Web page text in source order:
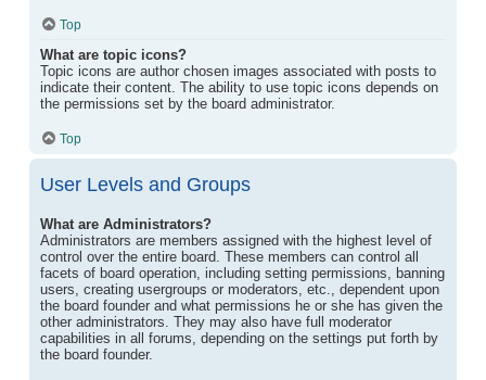
Top
What are topic icons?
Topic icons are author chosen images associated with posts to
indicate their content. The ability to use topic icons depends on
the permissions set by the board administrator.
Top
User Levels and Groups
What are Administrators?
Administrators are members assigned with the highest level of
control over the entire board. These members can control all
facets of board operation, including setting permissions, banning
users, creating usergroups or moderators, etc., dependent upon
the board founder and what permissions he or she has given the
other administrators. They may also have full moderator
capabilities in all forums, depending on the settings put forth by
the board founder.